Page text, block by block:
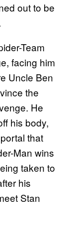
out to be
Team
facing him
Uncle Ben
the
He
his body,
that
Man wins
taken to
his
Stan